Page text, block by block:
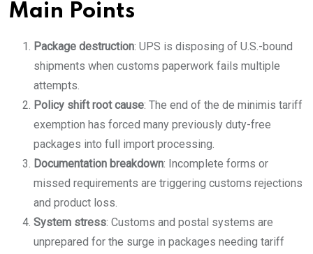
Main Points
Package destruction: UPS is disposing of U.S.-bound
shipments when customs paperwork fails multiple
attempts.
Policy shift root cause: The end of the de minimis tariff
exemption has forced many previously duty-free
packages into full import processing.
Documentation breakdown: Incomplete forms or
missed requirements are triggering customs rejections
and product loss.
System stress: Customs and postal systems are
unprepared for the surge in packages needing tariff